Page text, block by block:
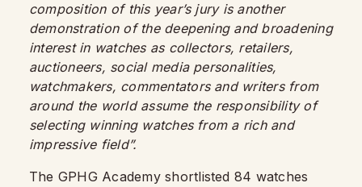
composition of this year’s jury is another
demonstration of the deepening and broadening
interest in watches as collectors, retailers,
auctioneers, social media personalities,
watchmakers, commentators and writers from
around the world assume the responsibility of
selecting winning watches from a rich and
impressive field”.
The GPHG Academy shortlisted 84 watches